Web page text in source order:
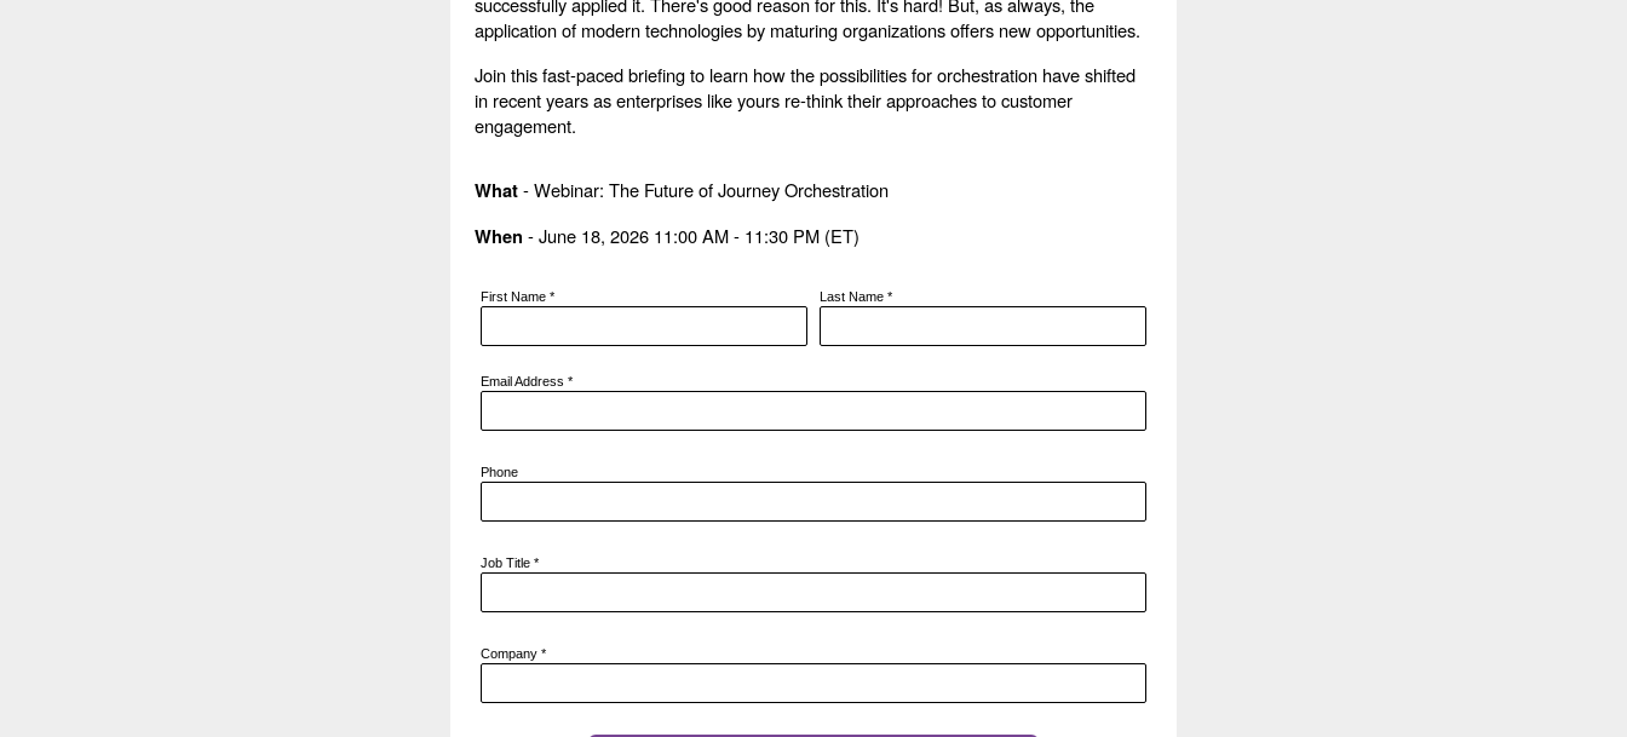
application of modern technologies by maturing organizations offers new opportunities.
Join this fast-paced briefing to learn how the possibilities for orchestration have shifted
in recent years as enterprises like yours re-think their approaches to customer
engagement.
What- Webinar: The Future of Journey Orchestration
When - June 18, 2026 11:00 AM - 11:30 PM (ET)
First Name * Last Name *
Email Address *
Phone
Job Title *
Company *